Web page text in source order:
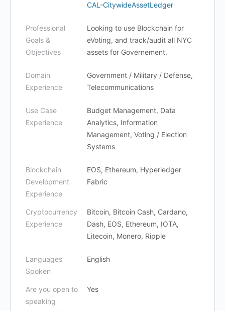
CAL-CitywideAssetLedger
Professional
Goals &
Objectives
Looking to use Blockchain for
eVoting, and track/audit all NYC
assets for Governement.
Domain
Experience
Government / Military / Defense,
Telecommunications
Use Case
Experience
Budget Management, Data
Analytics, Information
Management, Voting / Election
Systems
Blockchain
Development
Experience
EOS, Ethereum, Hyperledger
Fabric
Cryptocurrency
Experience
Bitcoin, Bitcoin Cash, Cardano,
Dash, EOS, Ethereum, IOTA,
Litecoin, Monero, Ripple
Languages
Spoken
English
Are you open to
speaking
Yes